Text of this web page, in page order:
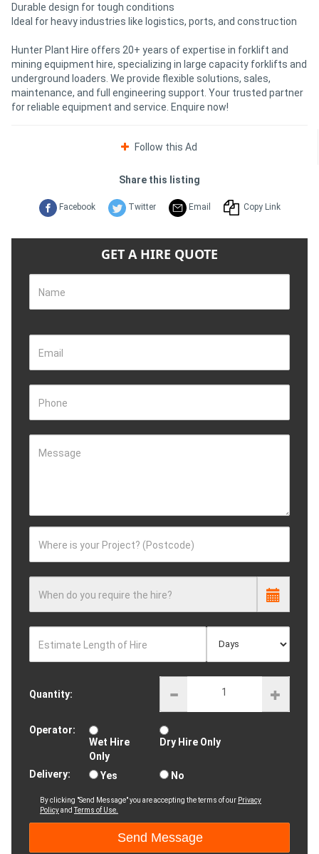
Durable design for tough conditions
Ideal for heavy industries like logistics, ports, and construction
Hunter Plant Hire offers 20+ years of expertise in forklift and
mining equipment hire, specializing in large capacity forklifts and
underground loaders. We provide flexible solutions, sales,
maintenance, and full engineering support. Your trusted partner
for reliable equipment and service. Enquire now!
Follow this Ad
Share this listing
Facebook Twitter Email Copy Link
GET A HIRE QUOTE
Name
Email
Phone
Message
Where is your Project? (Postcode)
When do you require the hire?
Estimate Length of Hire
Quantity:
Operator:
Wet Hire
Only
Dry Hire Only
Delivery: Yes No
By clicking "Send Message" you are accepting the terms of our Privacy
PolicyandTerms of Use.